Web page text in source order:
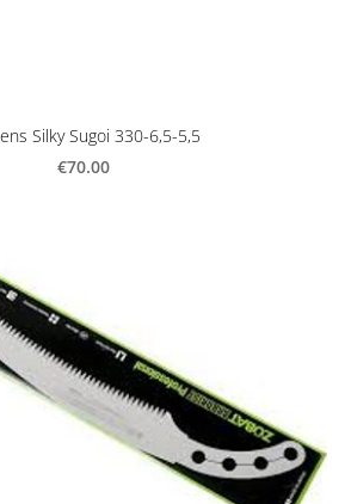
Silky Sugoi 330-6,5-5,5
€70.00